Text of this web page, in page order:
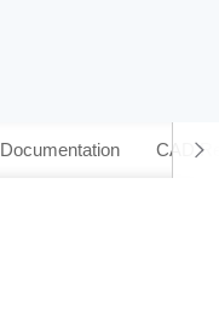
Documentation CAD